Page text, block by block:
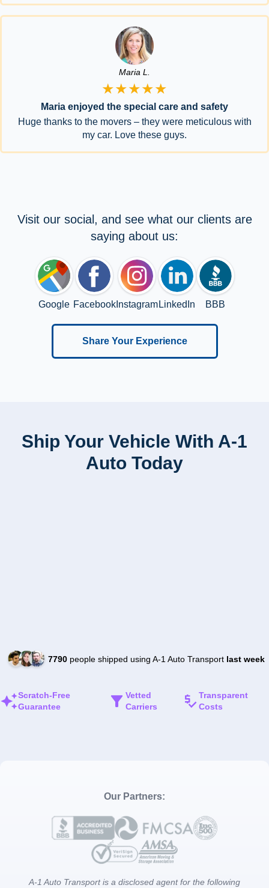
Maria L.
★★★★★
Maria enjoyed the special care and safety
Huge thanks to the movers – they were meticulous with
my car. Love these guys.
Visit our social, and see what our clients are
saying about us:
Google FacebookInstagram LinkedIn BBB
Share Your Experience
Ship Your Vehicle With A-1
Auto Today
7790people shipped using A-1 Auto Transport last week
Scratch-Free
Guarantee
Vetted
Carriers
Transparent
Costs
Our Partners:
A-1 Auto Transport is a disclosed agent for the following